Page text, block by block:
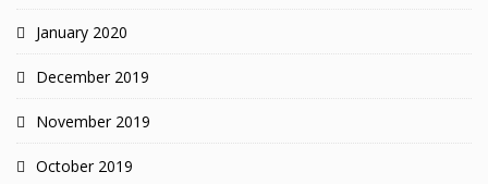
January 2020
December 2019
November 2019
October 2019